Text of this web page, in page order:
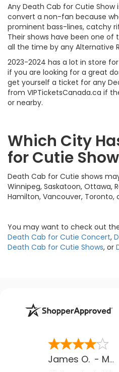
Any Death Cab for Cutie
convert a non-fan because
prominent bass-lines, catchy
Their shows have been one
all the time by any Alternative
2023-2024 has a lot in store
if you are looking for a great
get yourself a ticket for any
from VIPTicketsCanada.ca if
or nearby.
Which City
for Cutie
Death Cab for Cutie shows
Winnipeg, Saskatoon, Ottawa,
Hamilton, Vancouver, Toronto,
You may want to check out
Death Cab for Cutie Concert,
Death Cab for Cutie Shows, or
James O. - MB